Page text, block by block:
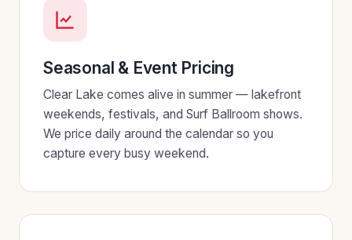
Seasonal & Event Pricing
Clear Lake comes alive in summer — lakefront
weekends, festivals, and Surf Ballroom shows.
We price daily around the calendar so you
capture every busy weekend.